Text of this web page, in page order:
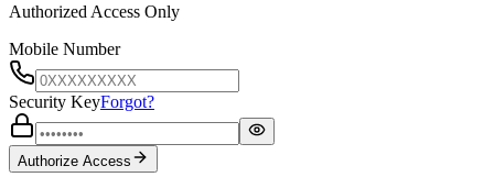
Authorized Access Only
Mobile Number
Security KeyForgot?
Authorize Access